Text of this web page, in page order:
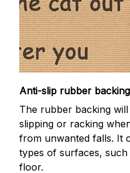
Anti-slip rubber backing
The rubber backing
slipping or racking
from unwanted falls. It
types of surfaces,
floor.